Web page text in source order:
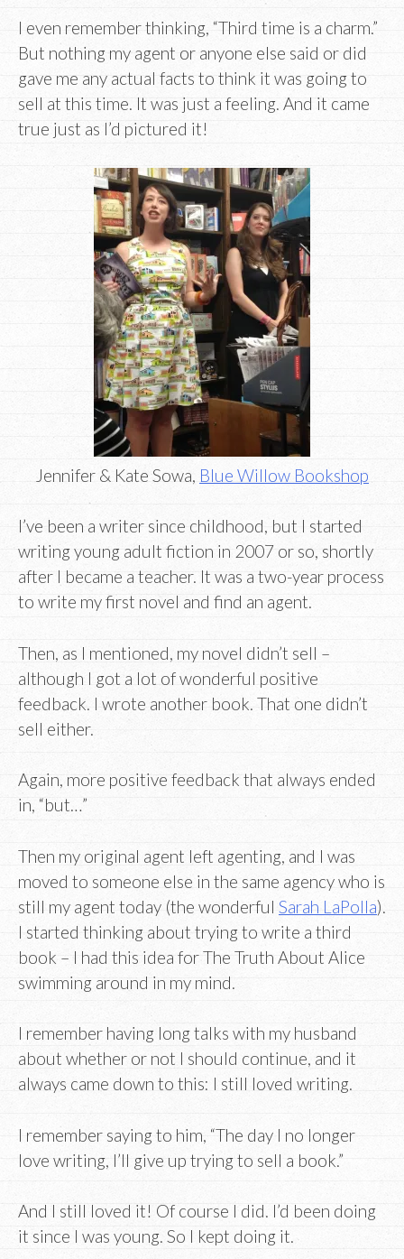
I even remember thinking, “Third time is a charm.”
But nothing my agent or anyone else said or did
gave me any actual facts to think it was going to
sell at this time. It was just a feeling. And it came
true just as I’d pictured it!
Jennifer & Kate Sowa, Blue Willow Bookshop
I’ve been a writer since childhood, but I started
writing young adult fiction in 2007 or so, shortly
after I became a teacher. It was a two-year process
to write my first novel and find an agent.
Then, as I mentioned, my novel didn’t sell –
although I got a lot of wonderful positive
feedback. I wrote another book. That one didn’t
sell either.
Again, more positive feedback that always ended
in, “but…”
Then my original agent left agenting, and I was
moved to someone else in the same agency who is
still my agent today (the wonderful Sarah LaPolla).
I started thinking about trying to write a third
book – I had this idea for The Truth About Alice
swimming around in my mind.
I remember having long talks with my husband
about whether or not I should continue, and it
always came down to this: I still loved writing.
I remember saying to him, “The day I no longer
love writing, I’ll give up trying to sell a book.”
And I still loved it! Of course I did. I’d been doing
it since I was young. So I kept doing it.